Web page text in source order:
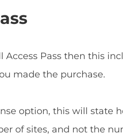
Access Pass then this
made the purchase.
option, this will state
of sites, and not the